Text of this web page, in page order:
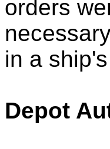
orders
in a
Depot